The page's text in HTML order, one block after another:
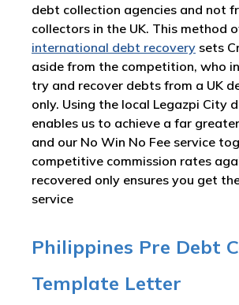
debt collection agencies and not
collectors in the UK. This method
international debt recovery sets
aside from the competition, who
try and recover debts from a UK
only. Using the local Legazpi City
enables us to achieve a far
and our No Win No Fee service
competitive commission rates
recovered only ensures you get
service
Philippines Pre Debt
Template Letter